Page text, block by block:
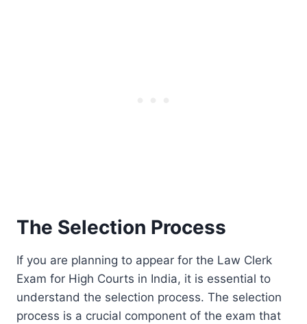
The Selection Process
If you are planning to appear for the Law Clerk
Exam for High Courts in India, it is essential to
understand the selection process. The selection
process is a crucial component of the exam that